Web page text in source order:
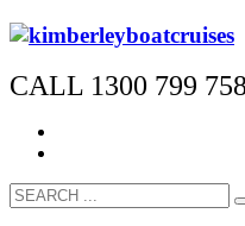
CALL 1300 799 758